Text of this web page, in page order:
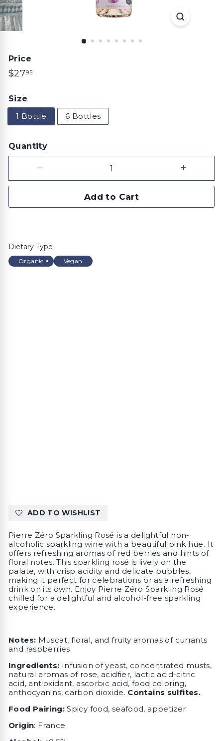
Price
Regular
$2795$27.95
Size
1 Bottle
6 Bottles
Quantity
− +
Add to Cart
Dietary Type
Organic Vegan
ADD TO WISHLIST
Pierre Zéro Sparkling Rosé is a delightful non-
alcoholic sparkling wine with a beautiful pink hue. It
offers refreshing aromas of red berries and hints of
floral notes. This sparkling rosé is lively on the
palate, with crisp acidity and delicate bubbles,
making it perfect for celebrations or as a refreshing
drink on its own. Enjoy Pierre Zéro Sparkling Rosé
chilled for a delightful and alcohol-free sparkling
experience.
Notes: Muscat, floral, and fruity aromas of currants
and raspberries.
Ingredients: Infusion of yeast, concentrated musts,
natural aromas of rose, acidfier, lactic acid-citric
acid, antioxidant, ascorbic acid, food coloring,
anthocyanins, carbon dioxide. Contains sulfites.
Food Pairing:Spicy food, seafood, appetizer
Origin: France